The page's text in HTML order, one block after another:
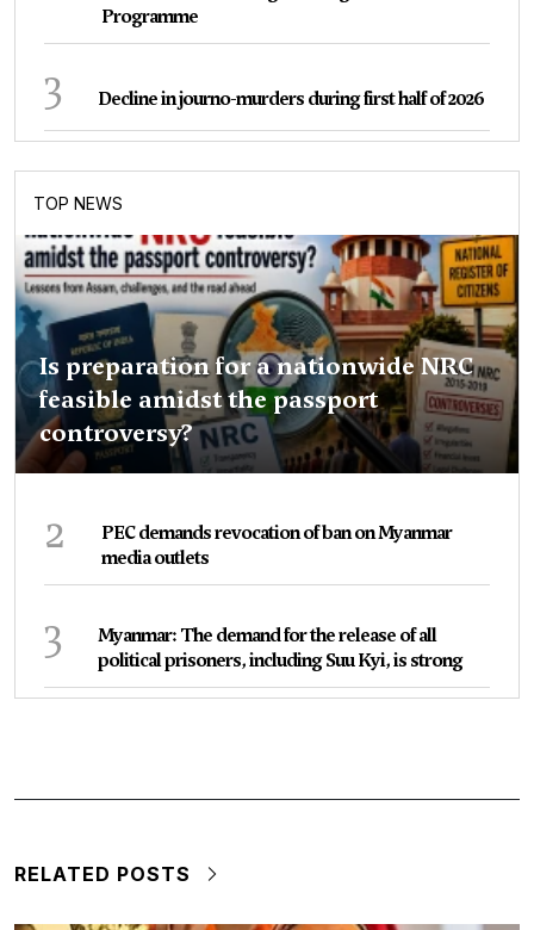
Programme
3 Decline in journo-murders during first half of 2026
TOP NEWS
Is preparation for a nationwide NRC
feasible amidst the passport
controversy?
2
PEC demands revocation of ban on Myanmar
media outlets
3
Myanmar: The demand for the release of all
political prisoners, including Suu Kyi, is strong
RELATED POSTS